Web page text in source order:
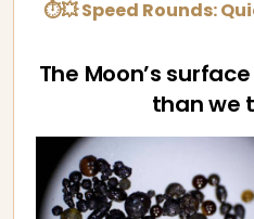
⏱💥 Speed Rounds:
The Moon’s
than we